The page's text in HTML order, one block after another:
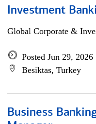
Investment
Global Corporate &
Posted Jun 29, 2026
Besiktas, Turkey
Business